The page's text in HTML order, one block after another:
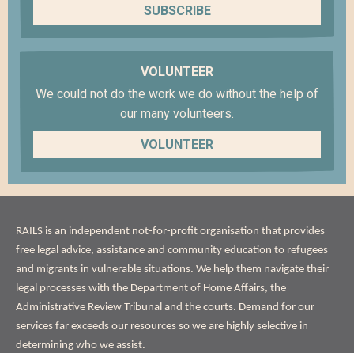
SUBSCRIBE
VOLUNTEER
We could not do the work we do without the help of
our many volunteers.
VOLUNTEER
ABOUT
US
RAILS is an independent not-for-profit organisation that provides
free legal advice, assistance and community education to refugees
and migrants in vulnerable situations. We help them navigate their
legal processes with the Department of Home Affairs, the
Administrative Review Tribunal and the courts. Demand for our
services far exceeds our resources so we are highly selective in
determining who we assist.